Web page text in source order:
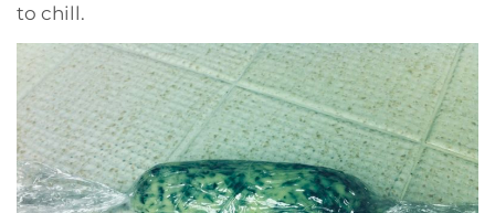
to chill.